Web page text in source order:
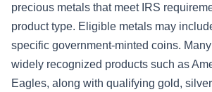
precious metals that meet IRS
product type. Eligible metals may
specific government-minted coins.
widely recognized products such as
Eagles, along with qualifying gold,